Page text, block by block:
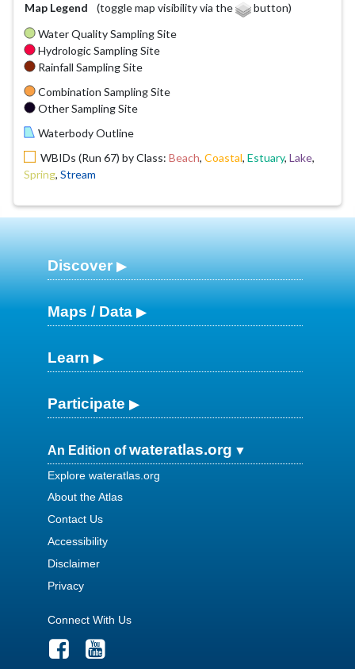
Map Legend
(toggle map visibility via the
button)
Water Quality Sampling Site
Hydrologic Sampling Site
Rainfall Sampling Site
Combination Sampling Site
Other Sampling Site
Waterbody Outline
WBIDs (Run 67) by Class: Beach, Coastal, Estuary, Lake,
Spring, Stream
Discover
Maps / Data
Learn
Participate
An Edition ofwateratlas.org
Explore wateratlas.org
About the Atlas
Contact Us
Accessibility
Disclaimer
Privacy
Connect With Us